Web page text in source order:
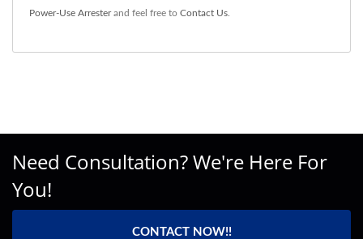
Power-Use Arresterand feel free to Contact Us
Need Consultation? We're Here For
You!
CONTACT NOW!!